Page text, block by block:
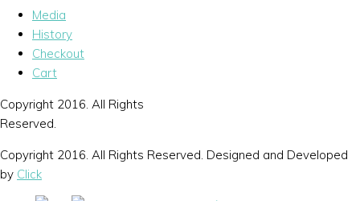
Media
History
Checkout
Cart
Copyright 2016. All Rights
Reserved.
Copyright 2016. All Rights Reserved. Designed and Developed
by Click